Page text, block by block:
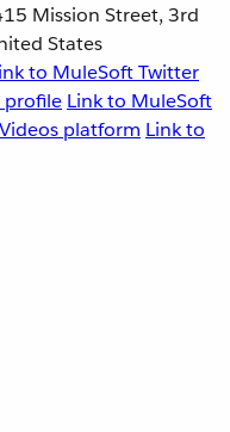
Mission Street, 3rd
States
to MuleSoft Twitter
profile Link to MuleSoft
platform Link to